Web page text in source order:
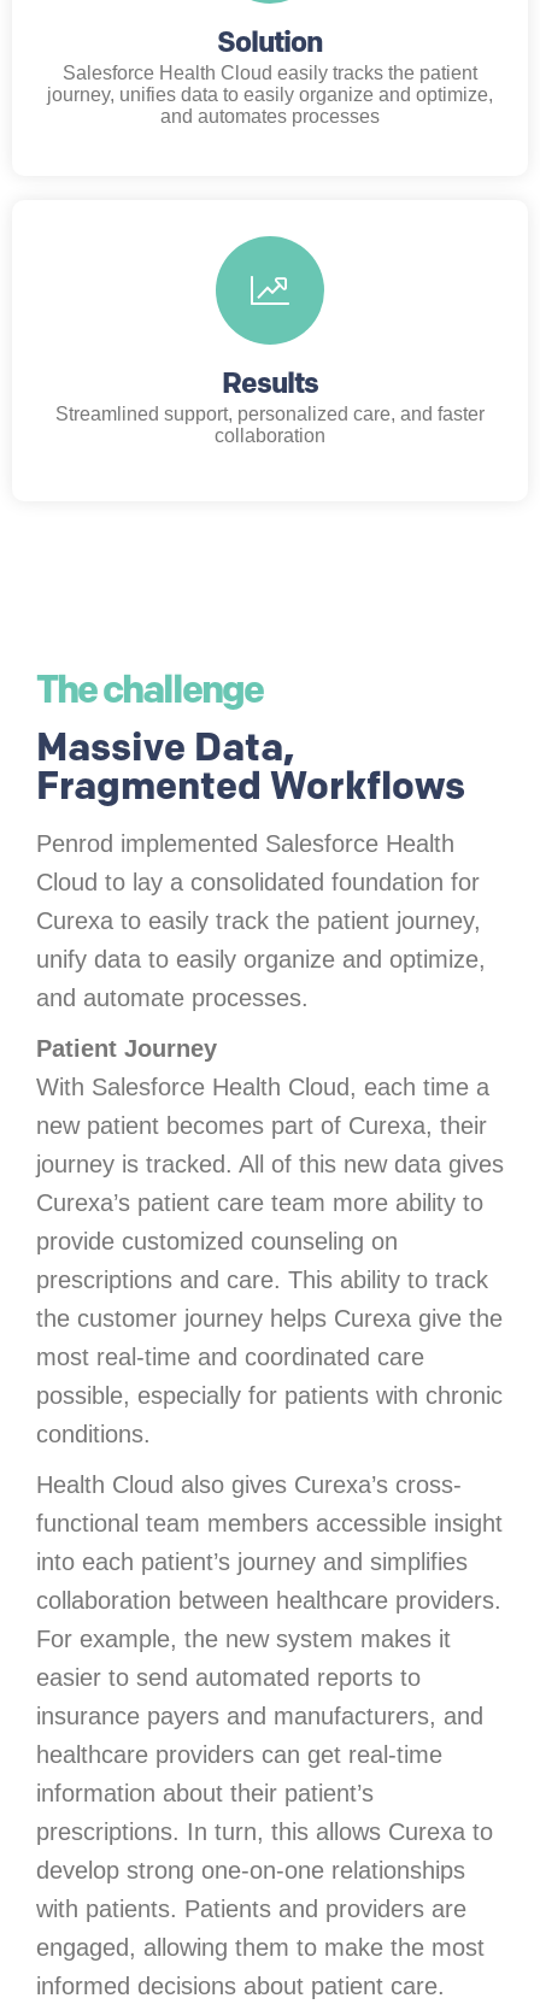
Solution
Salesforce Health Cloud easily tracks the patient
journey, unifies data to easily organize and optimize,
and automates processes
Results
Streamlined support, personalized care, and faster
collaboration
The challenge
Massive Data,
Fragmented Workflows
Penrod implemented Salesforce Health
Cloud to lay a consolidated foundation for
Curexa to easily track the patient journey,
unify data to easily organize and optimize,
and automate processes.
Patient Journey
With Salesforce Health Cloud, each time a
new patient becomes part of Curexa, their
journey is tracked. All of this new data gives
Curexa’s patient care team more ability to
provide customized counseling on
prescriptions and care. This ability to track
the customer journey helps Curexa give the
most real-time and coordinated care
possible, especially for patients with chronic
conditions.
Health Cloud also gives Curexa’s cross-
functional team members accessible insight
into each patient’s journey and simplifies
collaboration between healthcare providers.
For example, the new system makes it
easier to send automated reports to
insurance payers and manufacturers, and
healthcare providers can get real-time
information about their patient’s
prescriptions. In turn, this allows Curexa to
develop strong one-on-one relationships
with patients. Patients and providers are
engaged, allowing them to make the most
informed decisions about patient care.